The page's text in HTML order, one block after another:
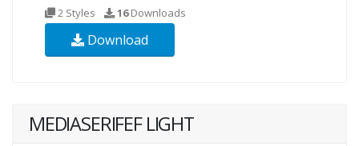
2 Styles 16Downloads
Download
MEDIASERIFEF LIGHT